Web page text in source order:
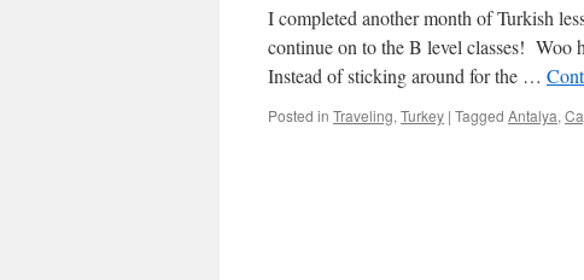
I completed another month of Turkish
continue on to the B level classes! Woo
Instead of sticking around for the …
Posted in Traveling, Turkey | Tagged Antalya,